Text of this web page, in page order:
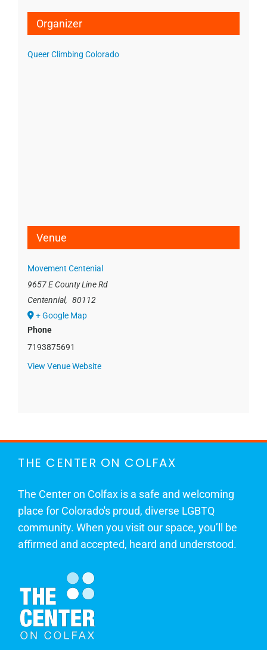
Organizer
Queer Climbing Colorado
Venue
Movement Centenial
9657 E County Line Rd
Centennial, 80112
+ Google Map
Phone
7193875691
View Venue Website
THE CENTER ON COLFAX
The Center on Colfax is a safe and welcoming
place for Colorado's proud, diverse LGBTQ
community. When you visit our space, you’ll be
affirmed and accepted, heard and understood.